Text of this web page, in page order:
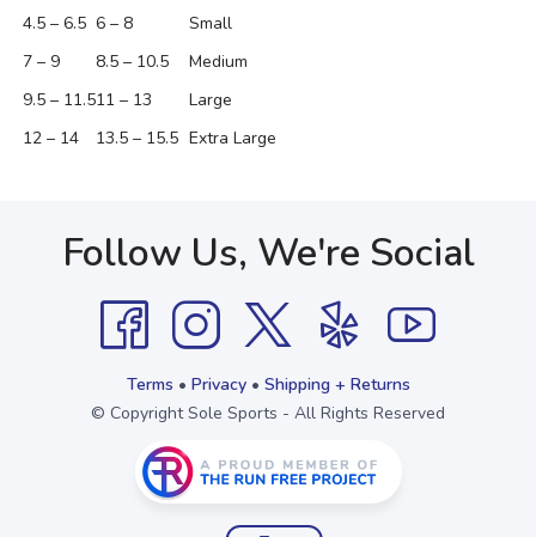
4.5 – 6.5 6 – 8
Small
7 – 9
8.5 – 10.5
Medium
9.5 – 11.511 – 13
Large
12 – 14
13.5 – 15.5 Extra Large
Follow Us, We're Social
Terms • Privacy• Shipping + Returns
© Copyright Sole Sports - All Rights Reserved